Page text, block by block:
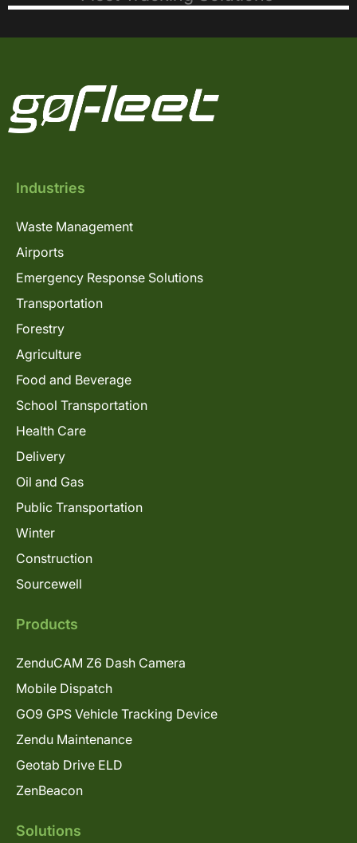
Industries
Waste Management
Airports
Emergency Response Solutions
Transportation
Forestry
Agriculture
Food and Beverage
School Transportation
Health Care
Delivery
Oil and Gas
Public Transportation
Winter
Construction
Sourcewell
Products
ZenduCAM Z6 Dash Camera
Mobile Dispatch
GO9 GPS Vehicle Tracking Device
Zendu Maintenance
Geotab Drive ELD
ZenBeacon
Solutions